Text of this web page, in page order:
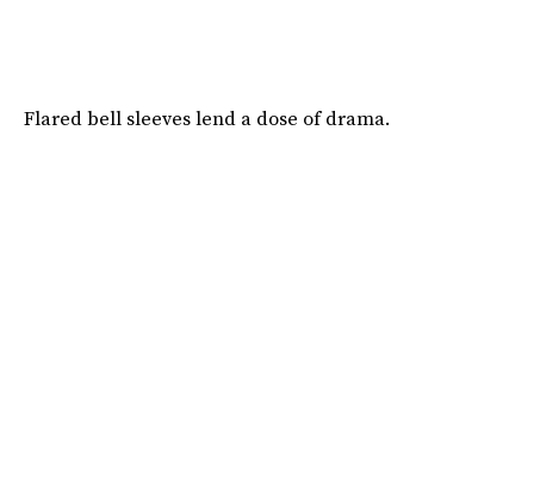
Flared bell sleeves lend a dose of drama.